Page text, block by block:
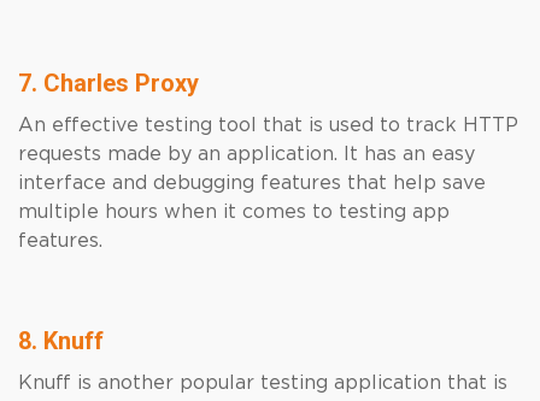
7. Charles Proxy
An effective testing tool that is used to track HTTP
requests made by an application. It has an easy
interface and debugging features that help save
multiple hours when it comes to testing app
features.
8. Knuff
Knuff is another popular testing application that is